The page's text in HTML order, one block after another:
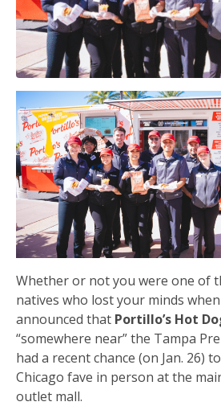
Whether or not you were one of
natives who lost your minds
announced that Portillo’s Hot
“somewhere near” the Tampa
had a recent chance (on Jan. 26)
Chicago fave in person at the
outlet mall.